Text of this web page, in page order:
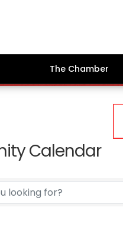
The Chamber
Calendar